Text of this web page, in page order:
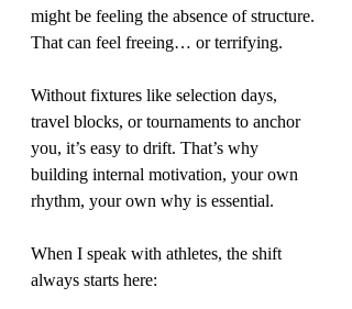
might be feeling the absence of structure.
That can feel freeing… or terrifying.
Without fixtures like selection days,
travel blocks, or tournaments to anchor
you, it’s easy to drift. That’s why
building internal motivation, your own
rhythm, your own why is essential.
When I speak with athletes, the shift
always starts here: